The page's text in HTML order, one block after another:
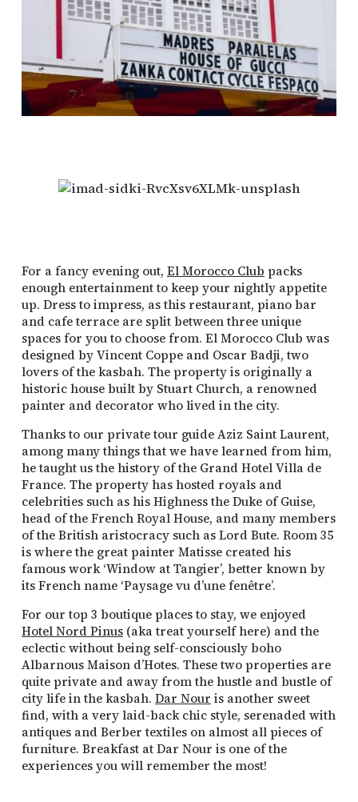
For a fancy evening out, El Morocco Club packs
enough entertainment to keep your nightly appetite
up. Dress to impress, as this restaurant, piano bar
and cafe terrace are split between three unique
spaces for you to choose from. El Morocco Club was
designed by Vincent Coppe and Oscar Badji, two
lovers of the kasbah. The property is originally a
historic house built by Stuart Church, a renowned
painter and decorator who lived in the city.
Thanks to our private tour guide Aziz Saint Laurent,
among many things that we have learned from him,
he taught us the history of the Grand Hotel Villa de
France. The property has hosted royals and
celebrities such as his Highness the Duke of Guise,
head of the French Royal House, and many members
of the British aristocracy such as Lord Bute. Room 35
is where the great painter Matisse created his
famous work ‘Window at Tangier’, better known by
its French name ‘Paysage vu d’une fenêtre’.
For our top 3 boutique places to stay, we enjoyed
Hotel Nord Pinus (aka treat yourself here) and the
eclectic without being self-consciously boho
Albarnous Maison d’Hotes. These two properties are
quite private and away from the hustle and bustle of
city life in the kasbah. Dar Nour is another sweet
find, with a very laid-back chic style, serenaded with
antiques and Berber textiles on almost all pieces of
furniture. Breakfast at Dar Nour is one of the
experiences you will remember the most!